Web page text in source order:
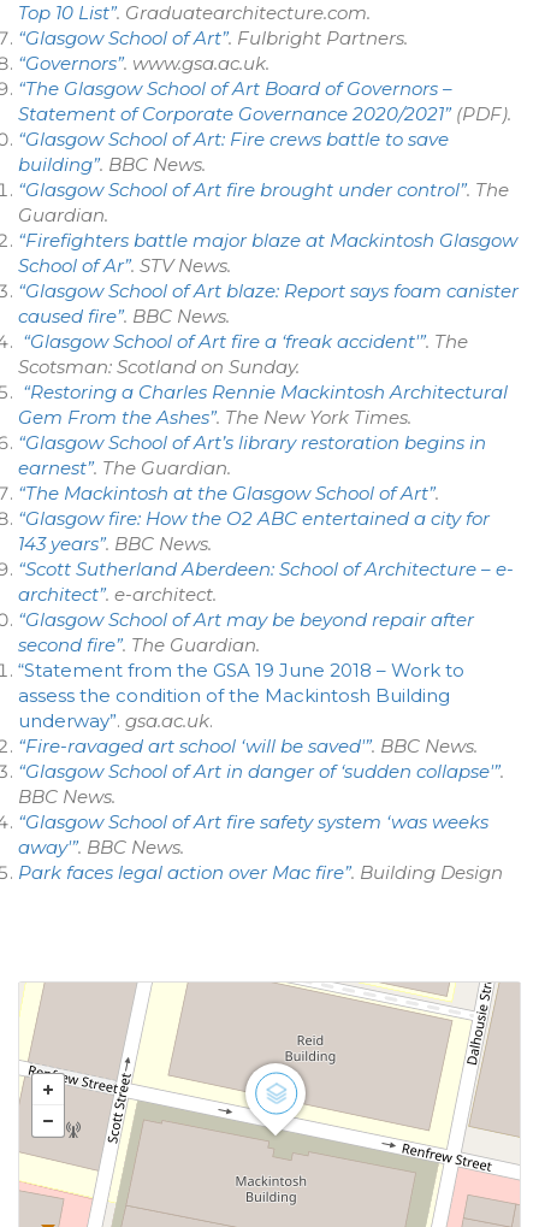
Top 10 List”. Graduatearchitecture.com.
“Glasgow School of Art”. Fulbright Partners.
“Governors”. www.gsa.ac.uk.
“The Glasgow School of Art Board of Governors –
Statement of Corporate Governance 2020/2021” (PDF).
“Glasgow School of Art: Fire crews battle to save
building”. BBC News.
“Glasgow School of Art fire brought under control”. The
Guardian.
“Firefighters battle major blaze at Mackintosh Glasgow
School of Ar”. STV News.
“Glasgow School of Art blaze: Report says foam canister
caused fire”. BBC News.
“Glasgow School of Art fire a ‘freak accident'”. The
Scotsman: Scotland on Sunday.
“Restoring a Charles Rennie Mackintosh Architectural
Gem From the Ashes”. The New York Times.
“Glasgow School of Art’s library restoration begins in
earnest”. The Guardian.
“The Mackintosh at the Glasgow School of Art”.
“Glasgow fire: How the O2 ABC entertained a city for
143 years”. BBC News.
“Scott Sutherland Aberdeen: School of Architecture – e-
architect”. e-architect.
“Glasgow School of Art may be beyond repair after
second fire”. The Guardian.
“Statement from the GSA 19 June 2018 – Work to
assess the condition of the Mackintosh Building
underway”. gsa.ac.uk.
“Fire-ravaged art school ‘will be saved'”. BBC News.
“Glasgow School of Art in danger of ‘sudden collapse'”.
BBC News.
“Glasgow School of Art fire safety system ‘was weeks
away'”. BBC News.
Park faces legal action over Mac fire”. Building Design